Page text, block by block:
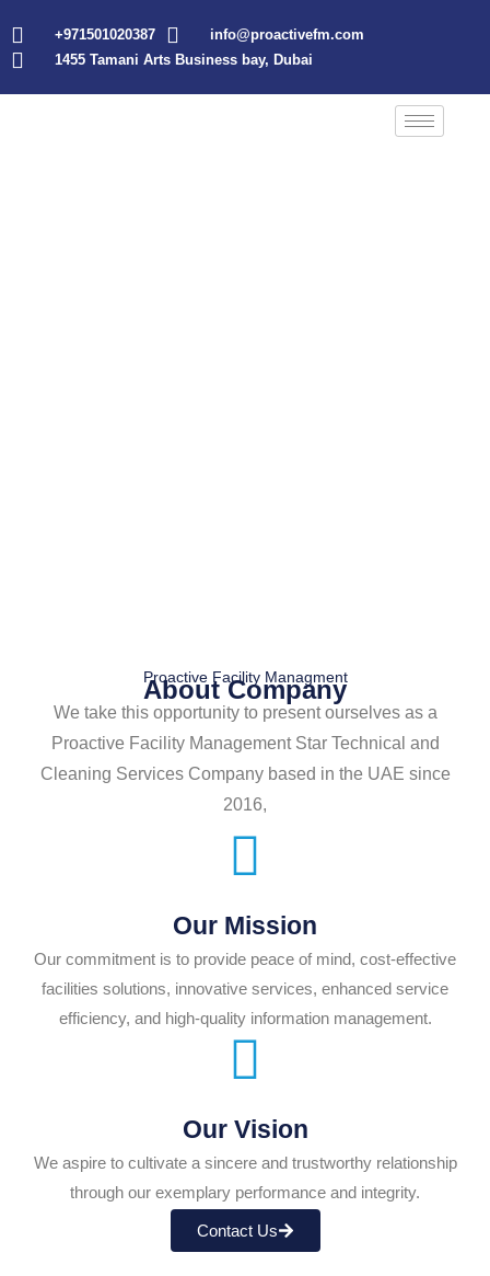
+971501020387
info@proactivefm.com
1455 Tamani Arts Business bay, Dubai
Proactive Facility Managment
About Company
We take this opportunity to present ourselves as a
Proactive Facility Management Star Technical and
Cleaning Services Company based in the UAE since
2016,
Our Mission
Our commitment is to provide peace of mind, cost-effective
facilities solutions, innovative services, enhanced service
efficiency, and high-quality information management.
Our Vision
We aspire to cultivate a sincere and trustworthy relationship
through our exemplary performance and integrity.
Contact Us